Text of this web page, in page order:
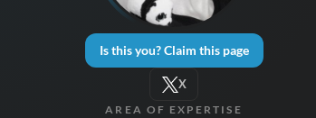
Is this you? Claim this page
X
AREA OF EXPERTISE